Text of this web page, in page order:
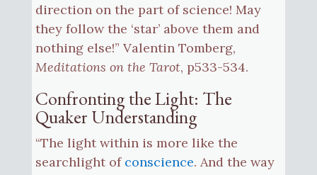
direction on the part of science! May
they follow the ‘star’ above them and
nothing else!” Valentin Tomberg,
Meditations on the Tarot, p533-534.
Confronting the Light: The
Quaker Understanding
“The light within is more like the
searchlight of conscience. And the way